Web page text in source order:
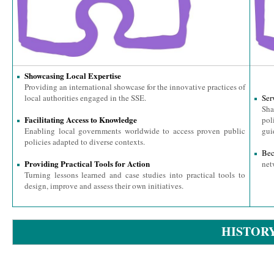
Showcasing Local Expertise
Providing an international showcase for the innovative practices of
local authorities engaged in the SSE.
Facilitating Access to Knowledge
Enabling local governments worldwide to access proven public
policies adapted to diverse contexts.
Providing Practical Tools for Action
Turning lessons learned and case studies into practical tools to
design, improve and assess their own initiatives.